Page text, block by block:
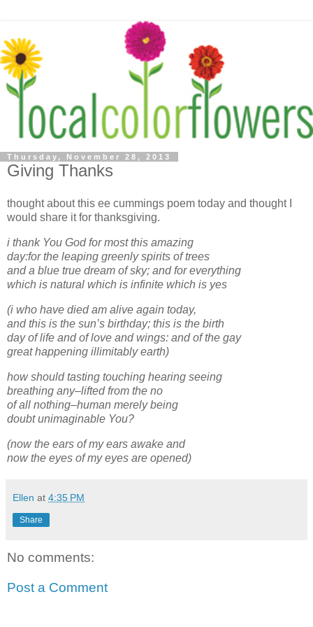
Thursday, November 28, 2013
Giving Thanks
thought about this ee cummings poem today and thought I
would share it for thanksgiving.
i thank You God for most this amazing
day:for the leaping greenly spirits of trees
and a blue true dream of sky; and for everything
which is natural which is infinite which is yes
(i who have died am alive again today,
and this is the sun’s birthday; this is the birth
day of life and of love and wings: and of the gay
great happening illimitably earth)
how should tasting touching hearing seeing
breathing any–lifted from the no
of all nothing–human merely being
doubt unimaginable You?
(now the ears of my ears awake and
now the eyes of my eyes are opened)
Ellen at 4:35 PM
Share
No comments:
Post a Comment